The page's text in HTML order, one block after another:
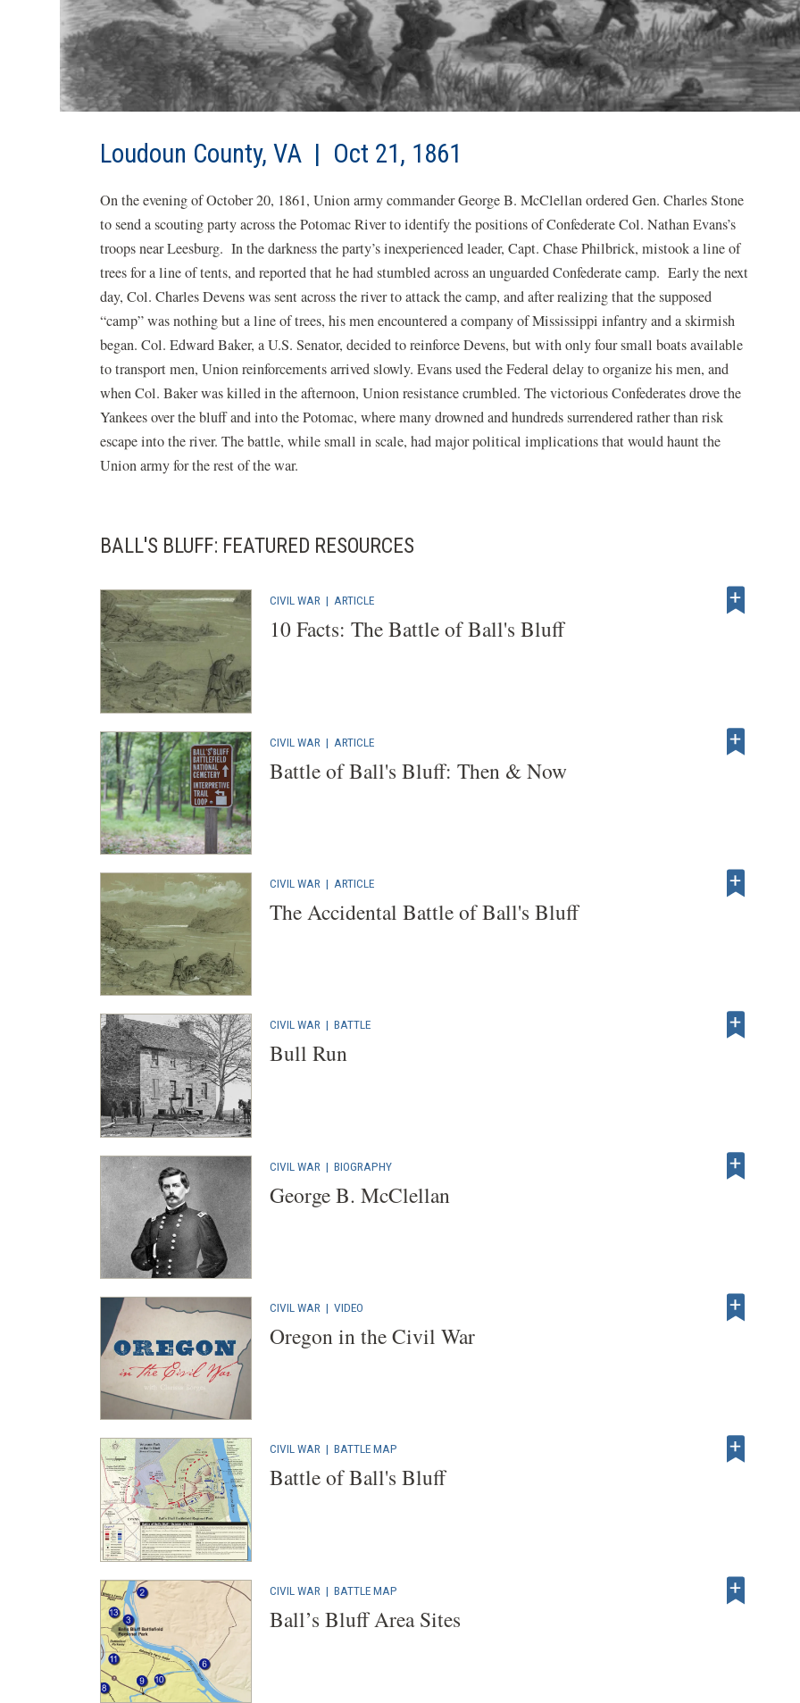
Loudoun County, VA | Oct 21, 1861
On the evening of October 20, 1861, Union army commander George B. McClellan ordered Gen. Charles Stone
to send a scouting party across the Potomac River to identify the positions of Confederate Col. Nathan Evans’s
troops near Leesburg. In the darkness the party’s inexperienced leader, Capt. Chase Philbrick, mistook a line of
trees for a line of tents, and reported that he had stumbled across an unguarded Confederate camp. Early the next
day, Col. Charles Devens was sent across the river to attack the camp, and after realizing that the supposed
“camp” was nothing but a line of trees, his men encountered a company of Mississippi infantry and a skirmish
began. Col. Edward Baker, a U.S. Senator, decided to reinforce Devens, but with only four small boats available
to transport men, Union reinforcements arrived slowly. Evans used the Federal delay to organize his men, and
when Col. Baker was killed in the afternoon, Union resistance crumbled. The victorious Confederates drove the
Yankees over the bluff and into the Potomac, where many drowned and hundreds surrendered rather than risk
escape into the river. The battle, while small in scale, had major political implications that would haunt the
Union army for the rest of the war.
BALL'S BLUFF: FEATURED RESOURCES
CIVIL WAR | ARTICLE
10 Facts: The Battle of Ball's Bluff
CIVIL WAR | ARTICLE
Battle of Ball's Bluff: Then & Now
CIVIL WAR | ARTICLE
The Accidental Battle of Ball's Bluff
CIVIL WAR | BATTLE
Bull Run
CIVIL WAR | BIOGRAPHY
George B. McClellan
CIVIL WAR | VIDEO
Oregon in the Civil War
CIVIL WAR | BATTLE MAP
Battle of Ball's Bluff
CIVIL WAR | BATTLE MAP
Ball’s Bluff Area Sites